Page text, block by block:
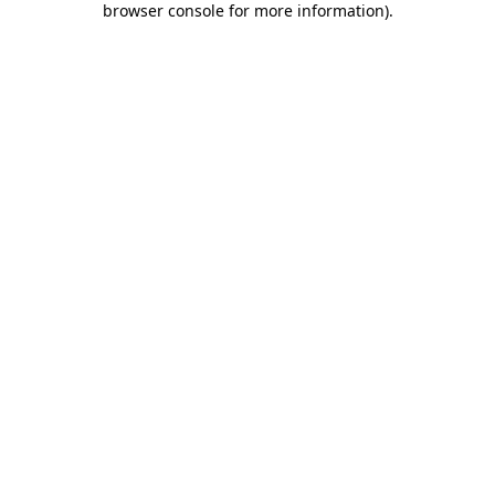
browser console for more information).